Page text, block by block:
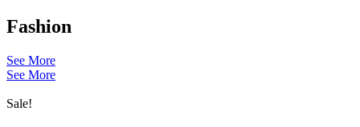
Fashion
See More
See More
Sale!